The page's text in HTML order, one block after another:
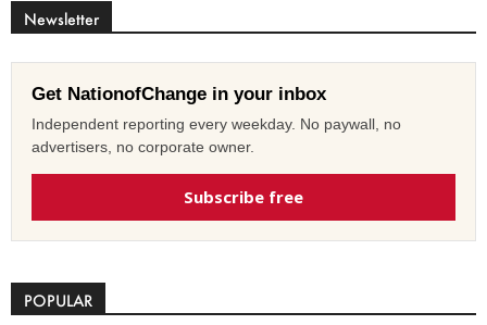
Newsletter
Get NationofChange in your inbox
Independent reporting every weekday. No paywall, no
advertisers, no corporate owner.
Subscribe free
POPULAR